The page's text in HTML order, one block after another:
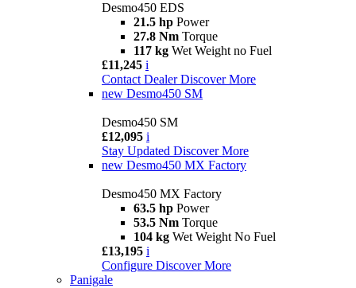
Desmo450 EDS
21.5 hp Power
27.8 Nm Torque
117 kg Wet Weight no Fuel
£11,245 i
Contact Dealer Discover More
new Desmo450 SM
Desmo450 SM
£12,095 i
Stay Updated Discover More
new Desmo450 MX Factory
Desmo450 MX Factory
63.5 hp Power
53.5 Nm Torque
104 kg Wet Weight No Fuel
£13,195 i
Configure Discover More
Panigale